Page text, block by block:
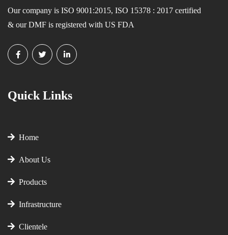
Our company is ISO 9001:2015, ISO 15378 : 2017 certified
& our DMF is registered with US FDA
Quick Links
Home
About Us
Products
Infrastructure
Clientele